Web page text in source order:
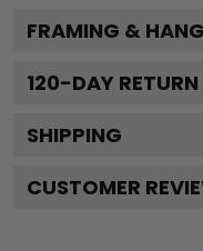
FRAMING &
120-DAY
SHIPPING
CUSTOMER